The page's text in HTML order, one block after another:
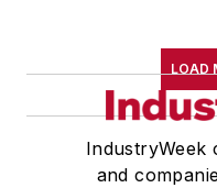
LOAD
IndustryWeek
and